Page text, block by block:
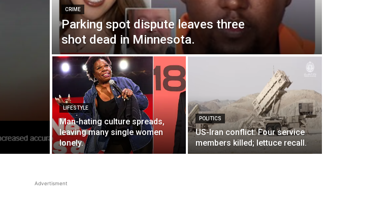
CRIME
Parking spot dispute leaves three
shot dead in Minnesota.
LIFESTYLE
Man-hating culture spreads,
leaving many single women
lonely.
POLITICS
US-Iran conflict: Four service
members killed; lettuce recall.
Advertisment